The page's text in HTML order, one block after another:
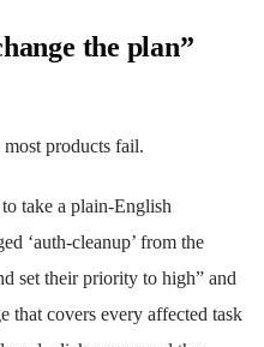
the plan”
most products fail.
take a plain-English
‘auth-cleanup’ from the
set their priority to high” and
that covers every affected task